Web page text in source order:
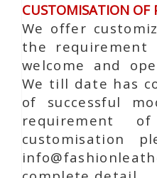
CUSTOMISATION OF
We offer
the requirement
welcome and
We till date has
of successful
requirement
customisation